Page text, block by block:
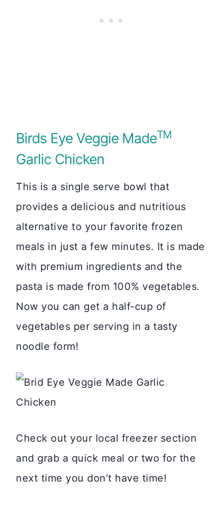
Birds Eye Veggie MadeTM
Garlic Chicken
This is a single serve bowl that
provides a delicious and nutritious
alternative to your favorite frozen
meals in just a few minutes. It is made
with premium ingredients and the
pasta is made from 100% vegetables.
Now you can get a half-cup of
vegetables per serving in a tasty
noodle form!
Check out your local freezer section
and grab a quick meal or two for the
next time you don’t have time!